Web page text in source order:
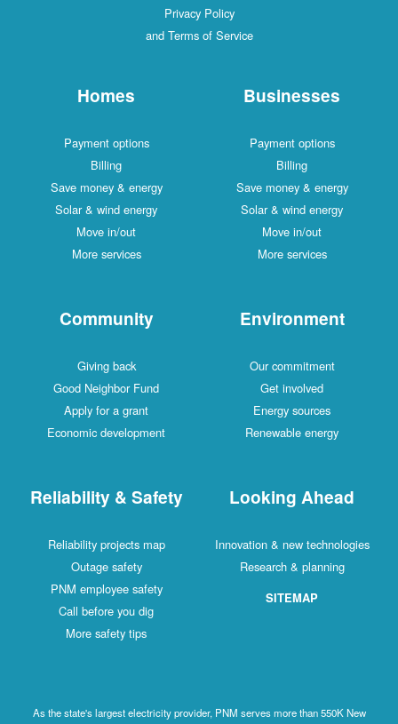
Privacy Policy
and Terms of Service
Homes
Payment options
Billing
Save money & energy
Solar & wind energy
Move in/out
More services
Businesses
Payment options
Billing
Save money & energy
Solar & wind energy
Move in/out
More services
Community
Giving back
Good Neighbor Fund
Apply for a grant
Economic development
Environment
Our commitment
Get involved
Energy sources
Renewable energy
Reliability & Safety
Reliability projects map
Outage safety
PNM employee safety
Call before you dig
More safety tips
Looking Ahead
Innovation & new technologies
Research & planning
SITEMAP
As the state's largest electricity provider, PNM serves more than 550K New